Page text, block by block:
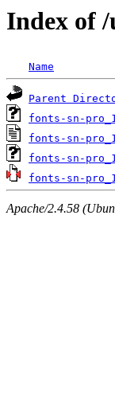
Index of
Name
Parent
fonts-sn-
fonts-sn-
fonts-sn-
fonts-sn-
Apache/2.4.58